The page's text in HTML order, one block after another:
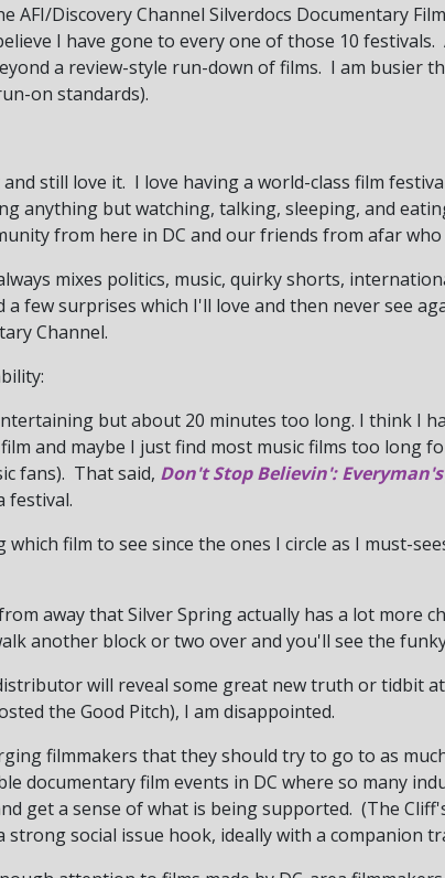
AFI/Discovery Channel Silverdocs Documentary
I have gone to every one of those 10
a review-style run-down of films. I am busier
on standards).
still love it. I love having a world-class film
anything but watching, talking, sleeping, and
from here in DC and our friends from afar
mixes politics, music, quirky shorts,
few surprises which I'll love and then never see
Channel.
but about 20 minutes too long. I think I
and maybe I just find most music films too long
fans). That said, Don't Stop Believin':
festival.
film to see since the ones I circle as I must-
away that Silver Spring actually has a lot more
another block or two over and you'll see the
will reveal some great new truth or tidbit
the Good Pitch), I am disappointed.
filmmakers that they should try to go to as
documentary film events in DC where so many
get a sense of what is being supported. (The
social issue hook, ideally with a companion